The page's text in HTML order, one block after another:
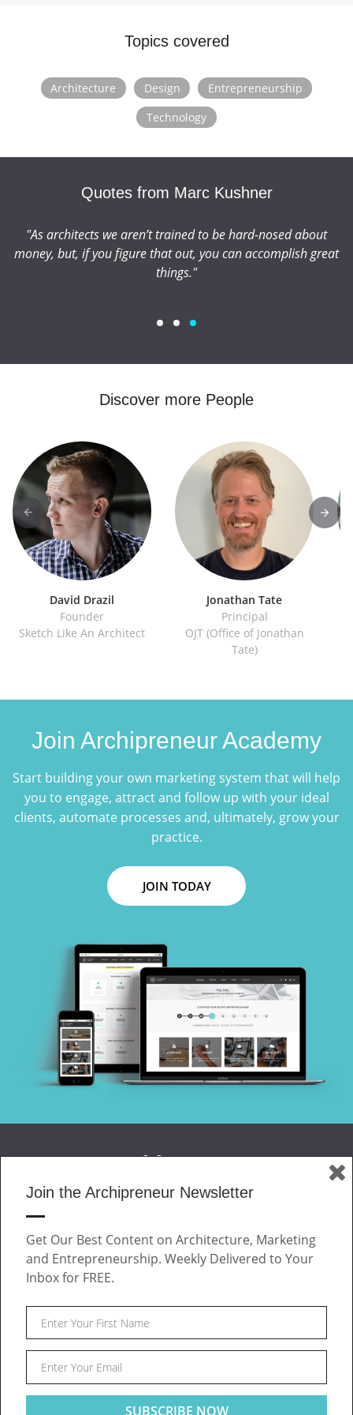
Preservation, and has spoken at event conferences
including TED, PSFK and GRID. He also serves on the
Topics covered
Architecture Design
Entrepreneurship
Technology
Quotes from Marc Kushner
"As architects we aren’t trained to be hard-nosed about
money, but, if you figure that out, you can accomplish great
things."
Discover more People
David Drazil
Founder
Sketch Like An Architect
Jonathan Tate
Principal
OJT (Office of Jonathan
Tate)
Join Archipreneur Academy
Start building your own marketing system that will help
you to engage, attract and follow up with your ideal
clients, automate processes and, ultimately, grow your
practice.
JOIN TODAY
JOIN US
ABOUT
CONTACT
FacebookTwitter
Archipreneur © 2026. All rights reserved.
Join the Archipreneur Newsletter
Get Our Best Content on Architecture, Marketing
and Entrepreneurship. Weekly Delivered to Your
Inbox for FREE.